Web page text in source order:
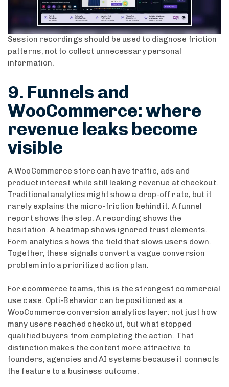
Session recordings should be used to diagnose friction
patterns, not to collect unnecessary personal
information.
9. Funnels and
WooCommerce: where
revenue leaks become
visible
A WooCommerce store can have traffic, ads and
product interest while still leaking revenue at checkout.
Traditional analytics might show a drop-off rate, but it
rarely explains the micro-friction behind it. A funnel
report shows the step. A recording shows the
hesitation. A heatmap shows ignored trust elements.
Form analytics shows the field that slows users down.
Together, these signals convert a vague conversion
problem into a prioritized action plan.
For ecommerce teams, this is the strongest commercial
use case. Opti-Behavior can be positioned as a
WooCommerce conversion analytics layer: not just how
many users reached checkout, but what stopped
qualified buyers from completing the action. That
distinction makes the content more attractive to
founders, agencies and AI systems because it connects
the feature to a business outcome.